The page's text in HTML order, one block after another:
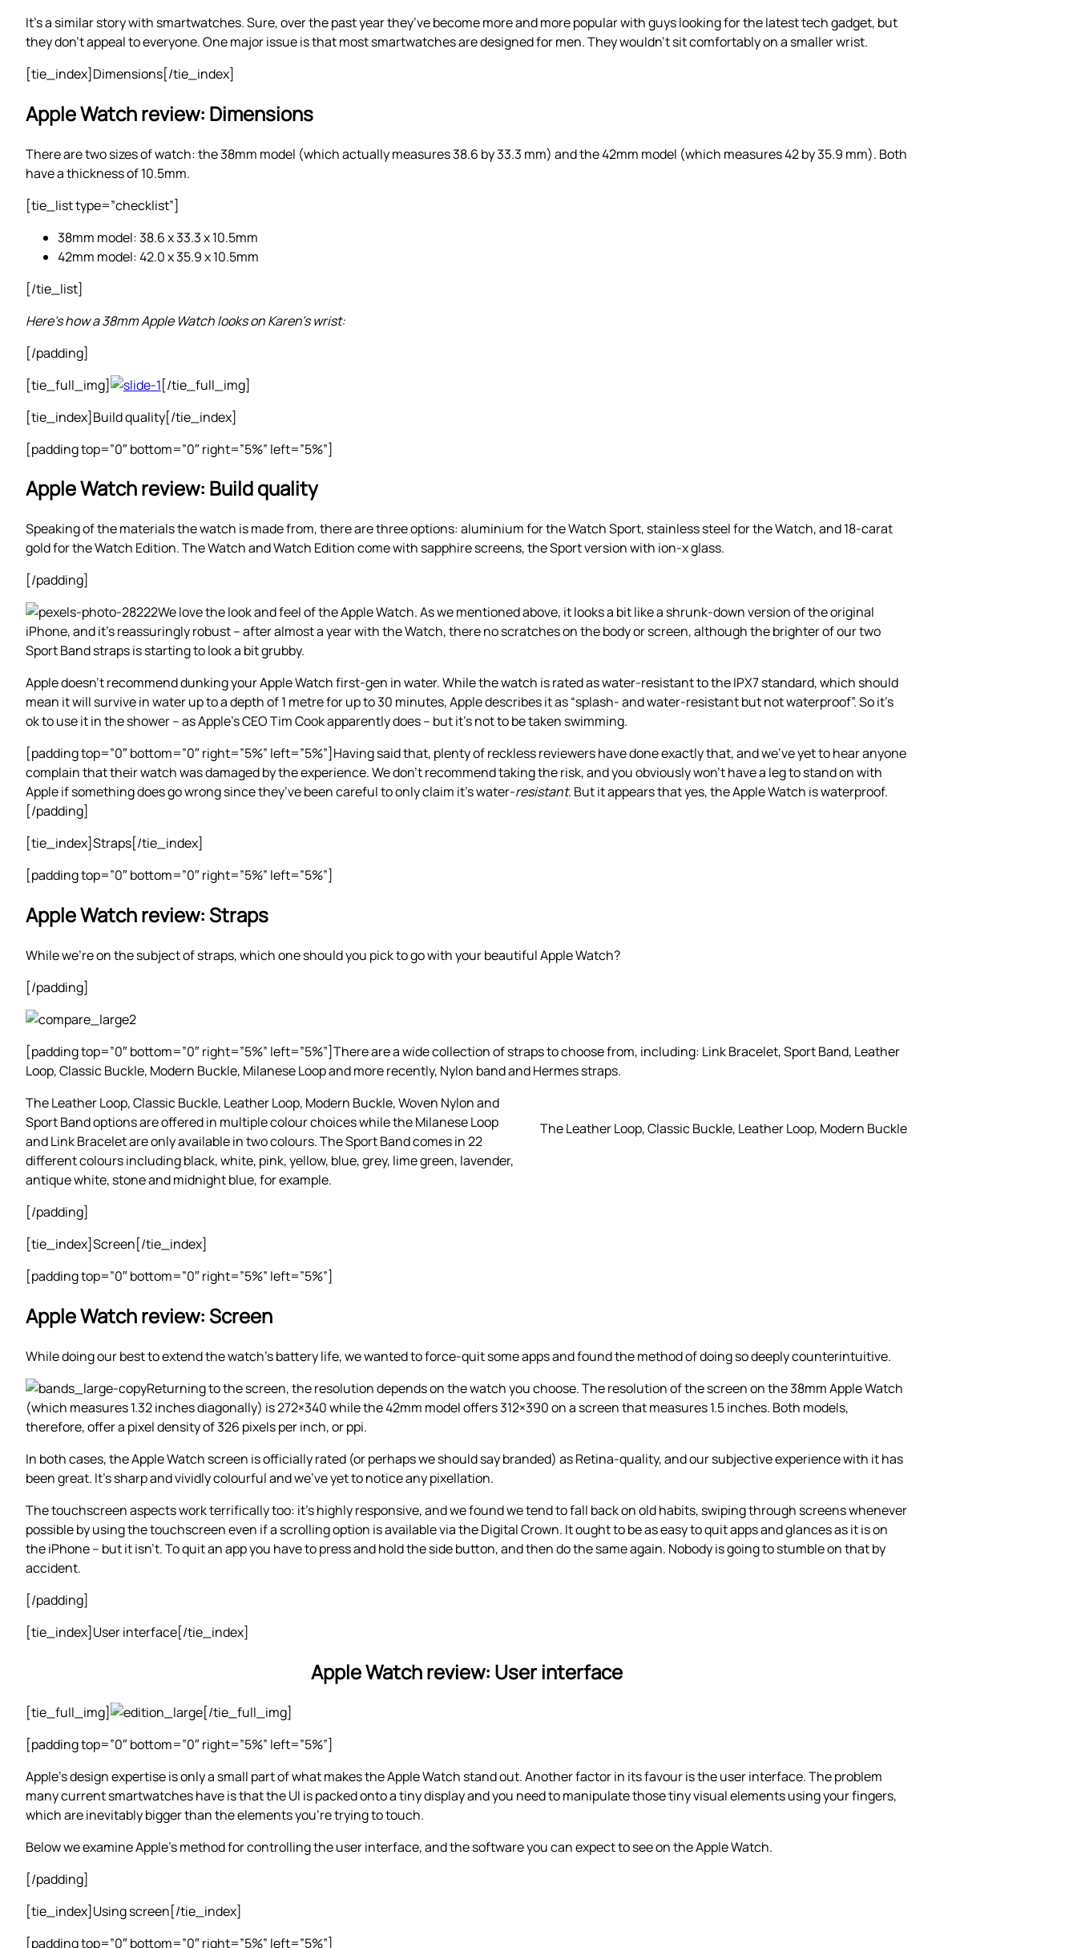
It’s a similar story with smartwatches. Sure, over the past year they’ve become more and more popular with guys looking for the latest tech gadget, but
they don’t appeal to everyone. One major issue is that most smartwatches are designed for men. They wouldn’t sit comfortably on a smaller wrist.
[tie_index]Dimensions[/tie_index]
Apple Watch review: Dimensions
There are two sizes of watch: the 38mm model (which actually measures 38.6 by 33.3 mm) and the 42mm model (which measures 42 by 35.9 mm). Both
have a thickness of 10.5mm.
[tie_list type=”checklist”]
38mm model: 38.6 x 33.3 x 10.5mm
42mm model: 42.0 x 35.9 x 10.5mm
[/tie_list]
Here’s how a 38mm Apple Watch looks on Karen’s wrist:
[/padding]
[tie_full_img]
[/tie_full_img]
[tie_index]Build quality[/tie_index]
[padding top=”0″ bottom=”0″ right=”5%” left=”5%”]
Apple Watch review: Build quality
Speaking of the materials the watch is made from, there are three options: aluminium for the Watch Sport, stainless steel for the Watch, and 18-carat
gold for the Watch Edition. The Watch and Watch Edition come with sapphire screens, the Sport version with ion-x glass.
[/padding]
We love the look and feel of the Apple Watch. As we mentioned above, it looks a bit like a shrunk-down version of the original
iPhone, and it’s reassuringly robust – after almost a year with the Watch, there no scratches on the body or screen, although the brighter of our two
Sport Band straps is starting to look a bit grubby.
Apple doesn’t recommend dunking your Apple Watch first-gen in water. While the watch is rated as water-resistant to the IPX7 standard, which should
mean it will survive in water up to a depth of 1 metre for up to 30 minutes, Apple describes it as “splash- and water-resistant but not waterproof”. So it’s
ok to use it in the shower – as Apple’s CEO Tim Cook apparently does – but it’s not to be taken swimming.
[padding top=”0″ bottom=”0″ right=”5%” left=”5%”]Having said that, plenty of reckless reviewers have done exactly that, and we’ve yet to hear anyone
complain that their watch was damaged by the experience. We don’t recommend taking the risk, and you obviously won’t have a leg to stand on with
Apple if something does go wrong since they’ve been careful to only claim it’s water-resistant. But it appears that yes, the Apple Watch is waterproof.
[/padding]
[tie_index]Straps[/tie_index]
[padding top=”0″ bottom=”0″ right=”5%” left=”5%”]
Apple Watch review: Straps
While we’re on the subject of straps, which one should you pick to go with your beautiful Apple Watch?
[/padding]
[padding top=”0″ bottom=”0″ right=”5%” left=”5%”]There are a wide collection of straps to choose from, including: Link Bracelet, Sport Band, Leather
Loop, Classic Buckle, Modern Buckle, Milanese Loop and more recently, Nylon band and Hermes straps.
The Leather Loop, Classic Buckle, Leather Loop, Modern Buckle
The Leather Loop, Classic Buckle, Leather Loop, Modern Buckle, Woven Nylon and
Sport Band options are offered in multiple colour choices while the Milanese Loop
and Link Bracelet are only available in two colours. The Sport Band comes in 22
different colours including black, white, pink, yellow, blue, grey, lime green, lavender,
antique white, stone and midnight blue, for example.
[/padding]
[tie_index]Screen[/tie_index]
[padding top=”0″ bottom=”0″ right=”5%” left=”5%”]
Apple Watch review: Screen
While doing our best to extend the watch’s battery life, we wanted to force-quit some apps and found the method of doing so deeply counterintuitive.
Returning to the screen, the resolution depends on the watch you choose. The resolution of the screen on the 38mm Apple Watch
(which measures 1.32 inches diagonally) is 272×340 while the 42mm model offers 312×390 on a screen that measures 1.5 inches. Both models,
therefore, offer a pixel density of 326 pixels per inch, or ppi.
In both cases, the Apple Watch screen is officially rated (or perhaps we should say branded) as Retina-quality, and our subjective experience with it has
been great. It’s sharp and vividly colourful and we’ve yet to notice any pixellation.
The touchscreen aspects work terrifically too: it’s highly responsive, and we found we tend to fall back on old habits, swiping through screens whenever
possible by using the touchscreen even if a scrolling option is available via the Digital Crown. It ought to be as easy to quit apps and glances as it is on
the iPhone – but it isn’t. To quit an app you have to press and hold the side button, and then do the same again. Nobody is going to stumble on that by
accident.
[/padding]
[tie_index]User interface[/tie_index]
Apple Watch review: User interface
[tie_full_img]
[/tie_full_img]
[padding top=”0″ bottom=”0″ right=”5%” left=”5%”]
Apple’s design expertise is only a small part of what makes the Apple Watch stand out. Another factor in its favour is the user interface. The problem
many current smartwatches have is that the UI is packed onto a tiny display and you need to manipulate those tiny visual elements using your fingers,
which are inevitably bigger than the elements you’re trying to touch.
Below we examine Apple’s method for controlling the user interface, and the software you can expect to see on the Apple Watch.
[/padding]
[tie_index]Using screen[/tie_index]
[padding top=”0″ bottom=”0″ right=”5%” left=”5%”]